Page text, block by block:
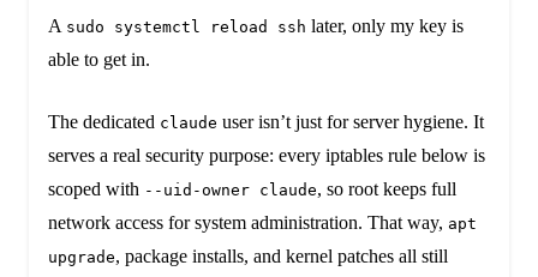
A sudo systemctl reload ssh later, only my key is
able to get in.
The dedicated claude user isn’t just for server hygiene. It
serves a real security purpose: every iptables rule below is
scoped with --uid-owner claude, so root keeps full
network access for system administration. That way, apt
upgrade, package installs, and kernel patches all still